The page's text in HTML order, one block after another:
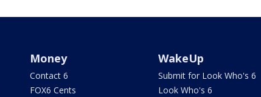
Money
Contact 6
FOX6 Cents
WakeUp
Submit for Look Who's 6
Look Who's 6